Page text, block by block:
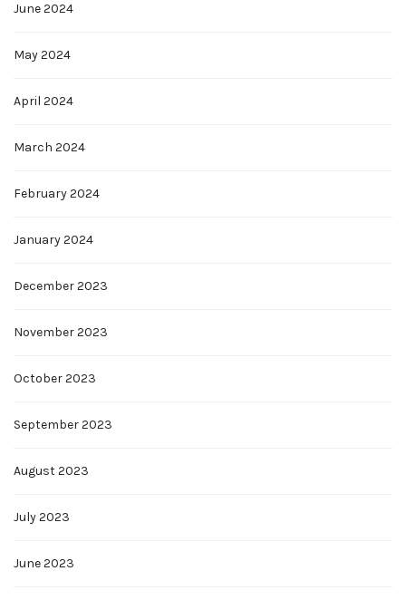
June 2024
May 2024
April 2024
March 2024
February 2024
January 2024
December 2023
November 2023
October 2023
September 2023
August 2023
July 2023
June 2023